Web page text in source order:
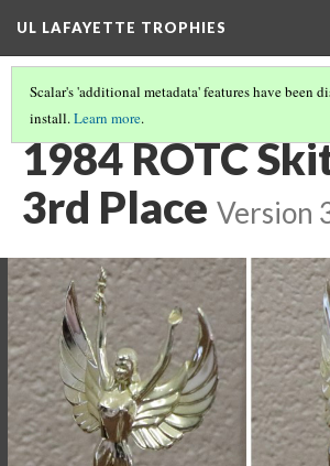
UL LAFAYETTE TROPHIES
Scalar's 'additional metadata' features have been
install.Learn more.
1980S(4/8)
1984 ROTC
3rd Place Version